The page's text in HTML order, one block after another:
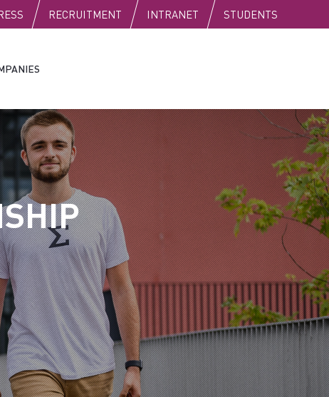
RECRUITMENT INTRANET STUDENTS